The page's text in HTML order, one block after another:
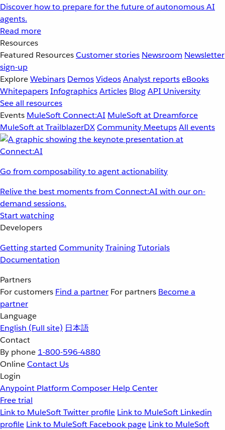
Discover how to prepare for the future of autonomous AI
agents.
Read more
Resources
Featured ResourcesCustomer stories Newsroom Newsletter
sign-up
ExploreWebinars DemosVideosAnalyst reportseBooks
WhitepapersInfographicsArticles BlogAPI University
See all resources
Events MuleSoft Connect:AI MuleSoft at Dreamforce
MuleSoft at TrailblazerDXCommunity MeetupsAll events
Go from composability to agent actionability
Relive the best moments from Connect:AI with our on-
demand sessions.
Start watching
Developers
Getting started CommunityTrainingTutorials
Documentation
Partners
For customers Find a partner For partners Become a
partner
Language
English (Full site) 日本語
Contact
By phone 1-800-596-4880
OnlineContact Us
Login
Anypoint Platform Composer Help Center
Free trial
Link to MuleSoft Twitter profile Link to MuleSoft Linkedin
profile Link to MuleSoft Facebook page Link to MuleSoft